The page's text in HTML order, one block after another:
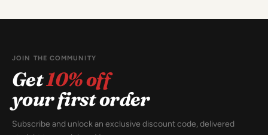
JOIN THE COMMUNITY
Get10% off
your first order
Subscribe and unlock an exclusive discount code, delivered